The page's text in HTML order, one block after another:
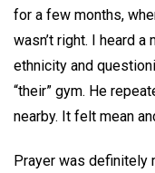
for a few months,
wasn’t right. I heard
ethnicity and
“their” gym. He
nearby. It felt mean
Prayer was definitely